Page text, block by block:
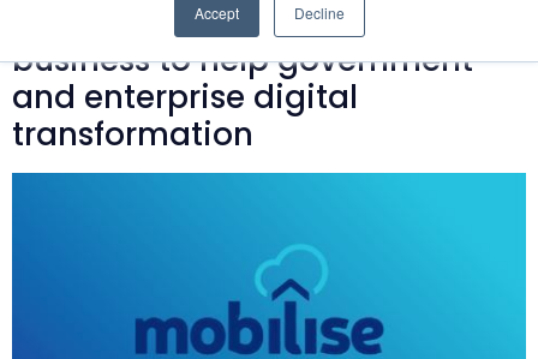
Accept Decline
Mobilise Cloud launches new
business to help government
and enterprise digital
transformation